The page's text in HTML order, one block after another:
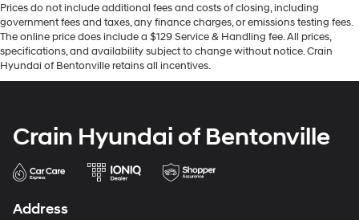
Prices do not include additional fees and costs of closing, including
government fees and taxes, any finance charges, or emissions testing fees.
The online price does include a $129 Service & Handling fee. All prices,
specifications, and availability subject to change without notice. Crain
Hyundai of Bentonville retains all incentives.
Crain Hyundai of Bentonville
Address